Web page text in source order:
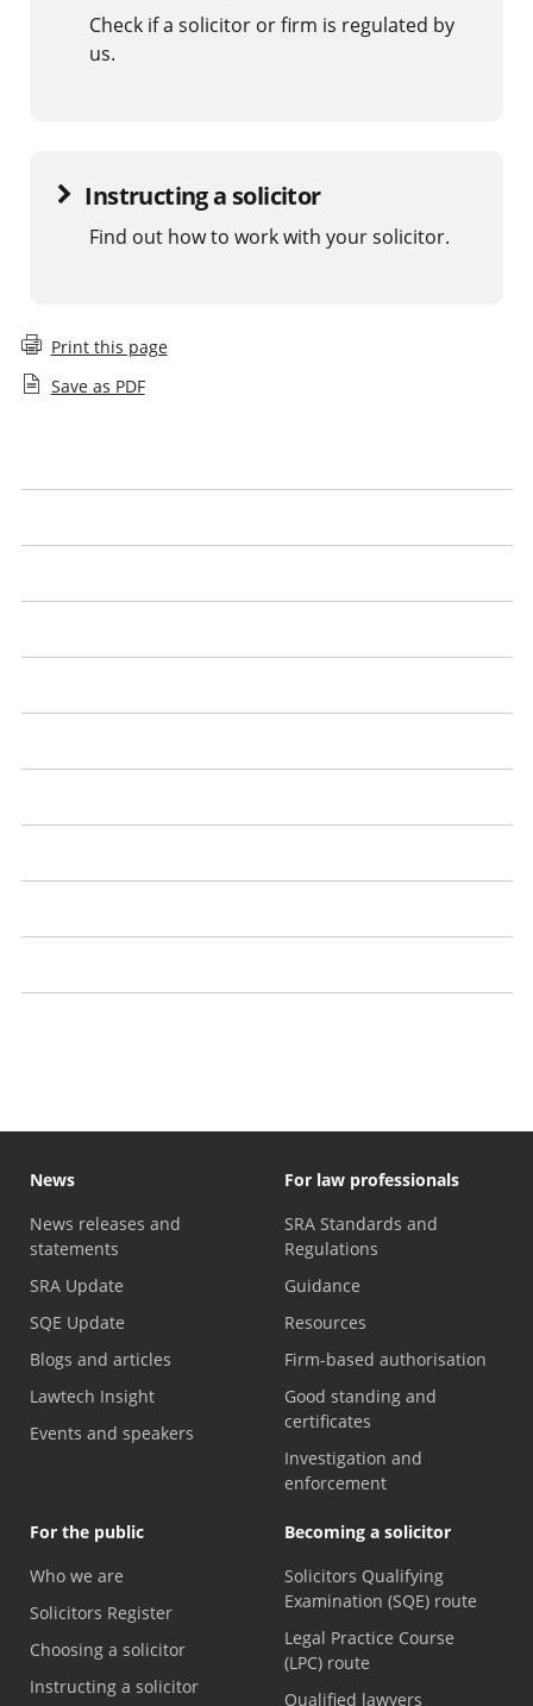
Check if a solicitor or firm is regulated by
us.
Instructing a solicitor
Find out how to work with your solicitor.
Print this page
Save as PDF
News
News releases and
statements
SRA Update
SQE Update
Blogs and articles
Lawtech Insight
Events and speakers
For law professionals
SRA Standards and
Regulations
Guidance
Resources
Firm-based authorisation
Good standing and
certificates
Investigation and
enforcement
For the public
Who we are
Solicitors Register
Choosing a solicitor
Instructing a solicitor
Becoming a solicitor
Solicitors Qualifying
Examination (SQE) route
Legal Practice Course
(LPC) route
Qualified lawyers